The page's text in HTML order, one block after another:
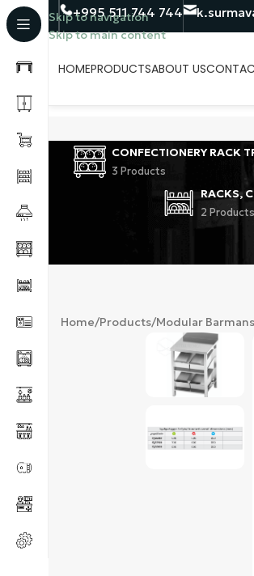
Skip to navigation
Skip to main content
+995 511 744 744
HOMEPRODUCTSABOUT US
CONFECTIONERY RACK
3 Products
RACKS,
2 Products
Home/Products/Modular